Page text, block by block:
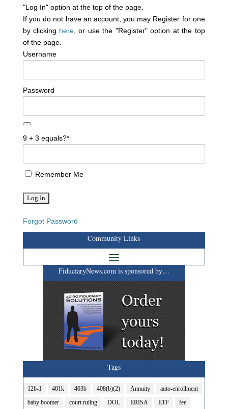
"Log In" option at the top of the page.
If you do not have an account, you may Register for one
by clicking here, or use the "Register" option at the top
of the page.
Username
Password
9 + 3 equals?*
Remember Me
Forgot Password
Community Links
FiduciaryNews.com is sponsored by…
Tags
12b-1 401k 403b 408(b)(2) Annuity
auto-enrollment
baby boomer
court ruling DOL ERISA ETF
fee